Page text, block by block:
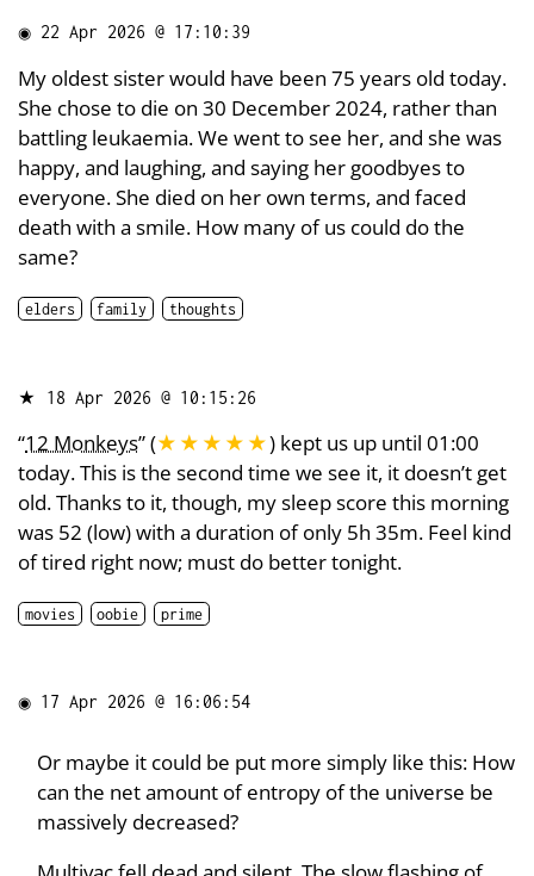
◉ 22 Apr 2026 @ 17:10:39
My oldest sister would have been 75 years old today.
She chose to die on 30 December 2024, rather than
battling leukaemia. We went to see her, and she was
happy, and laughing, and saying her goodbyes to
everyone. She died on her own terms, and faced
death with a smile. How many of us could do the
same?
elders family thoughts
★ 18 Apr 2026 @ 10:15:26
“12 Monkeys” (★★★★★) kept us up until 01:00
today. This is the second time we see it, it doesn’t get
old. Thanks to it, though, my sleep score this morning
was 52 (low) with a duration of only 5h 35m. Feel kind
of tired right now; must do better tonight.
movies oobie prime
◉ 17 Apr 2026 @ 16:06:54
Or maybe it could be put more simply like this: How
can the net amount of entropy of the universe be
massively decreased?